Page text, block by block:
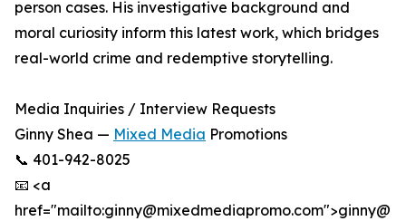
person cases. His investigative background and
moral curiosity inform this latest work, which bridges
real-world crime and redemptive storytelling.
Media Inquiries / Interview Requests
Ginny Shea — Mixed Media Promotions
📞 401-942-8025
📧 <a